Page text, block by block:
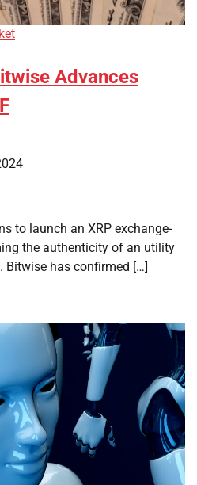
Advances
to launch an XRP exchange-
the authenticity of an utility
Bitwise has confirmed […]